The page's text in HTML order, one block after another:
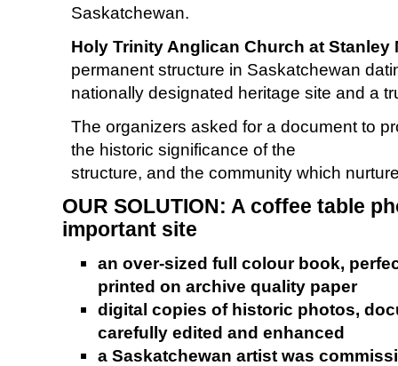
Saskatchewan.
Holy Trinity Anglican Church at Stanley
permanent structure in Saskatchewan
nationally designated heritage site and a
The organizers asked for a document to
the historic significance of the
structure, and the community which
OUR SOLUTION: A coffee table
important site
an over-sized full colour book,
printed on archive quality paper
digital copies of historic photos,
carefully edited and enhanced
a Saskatchewan artist was